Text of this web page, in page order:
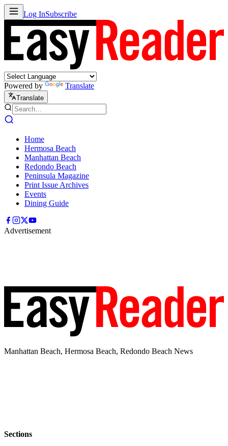
Log InSubscribe
Powered by Translate
Translate
Home
Hermosa Beach
Manhattan Beach
Redondo Beach
Peninsula Magazine
Print Issue Archives
Events
Dining Guide
Advertisement
Manhattan Beach, Hermosa Beach, Redondo Beach News
Sections